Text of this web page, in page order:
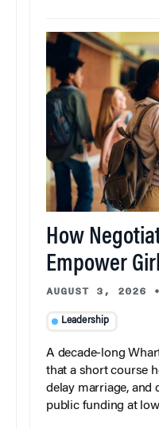
How
Empower
AUGUST 3, 2026 •
Leadership
A decade-long
that a short course
delay marriage, and
public funding at